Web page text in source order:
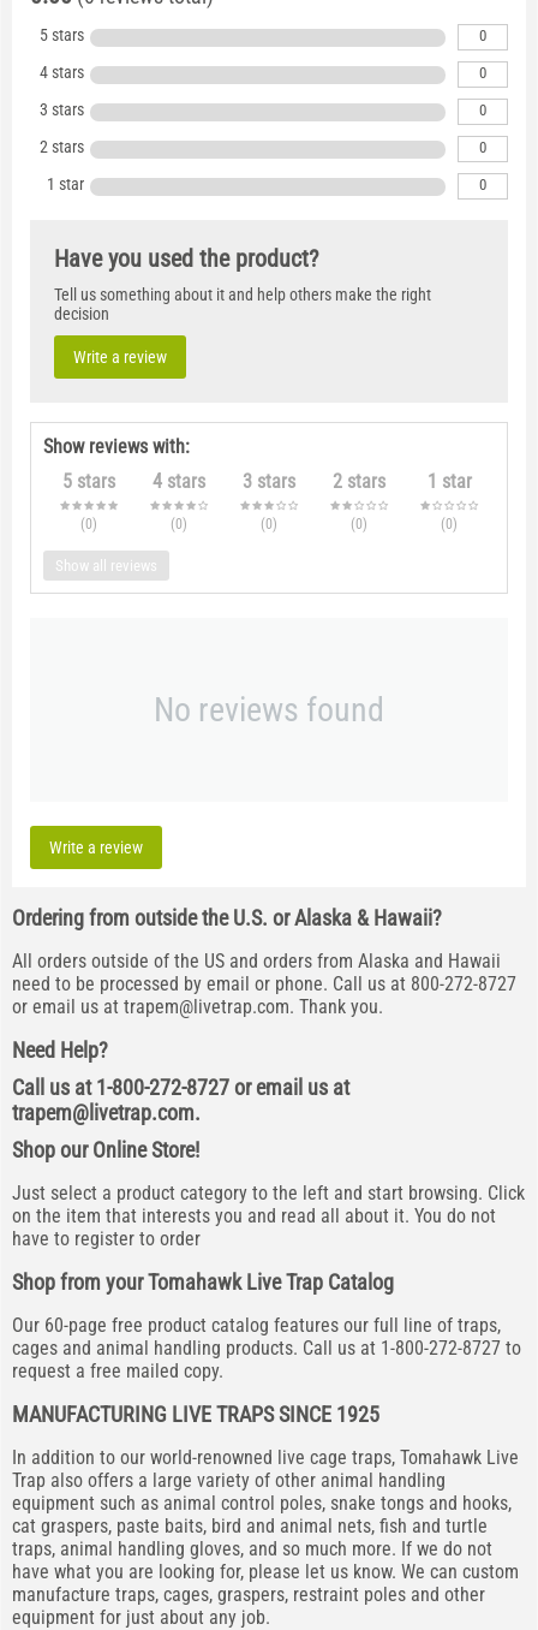
5 stars 0
4 stars 0
3 stars 0
2 stars 0
1 star 0
Have you used the product?
Tell us something about it and help others make the right
decision
Write a review
Show reviews with:
5 stars
(0)
4 stars
(0)
3 stars
(0)
2 stars
(0)
1 star
(0)
Show all reviews
No reviews found
Write a review
Ordering from outside the U.S. or Alaska & Hawaii?
All orders outside of the US and orders from Alaska and Hawaii
need to be processed by email or phone. Call us at 800-272-8727
or email us at trapem@livetrap.com. Thank you.
Need Help?
Call us at 1-800-272-8727 or email us at
trapem@livetrap.com.
Shop our Online Store!
Just select a product category to the left and start browsing. Click
on the item that interests you and read all about it. You do not
have to register to order
Shop from your Tomahawk Live Trap Catalog
Our 60-page free product catalog features our full line of traps,
cages and animal handling products. Call us at 1-800-272-8727 to
request a free mailed copy.
MANUFACTURING LIVE TRAPS SINCE 1925
In addition to our world-renowned live cage traps, Tomahawk Live
Trap also offers a large variety of other animal handling
equipment such as animal control poles, snake tongs and hooks,
cat graspers, paste baits, bird and animal nets, fish and turtle
traps, animal handling gloves, and so much more. If we do not
have what you are looking for, please let us know. We can custom
manufacture traps, cages, graspers, restraint poles and other
equipment for just about any job.